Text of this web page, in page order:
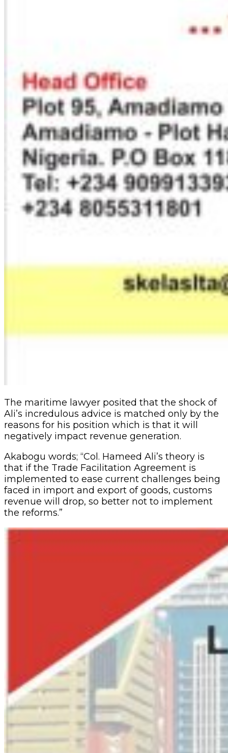
The maritime lawyer posited that the shock of
Ali’s incredulous advice is matched only by the
reasons for his position which is that it will
Akabogu words; “Col. Hameed Ali’s theory is
that if the Trade Facilitation Agreement is
implemented to ease current challenges being
faced in import and export of goods, customs
revenue will drop, so better not to implement